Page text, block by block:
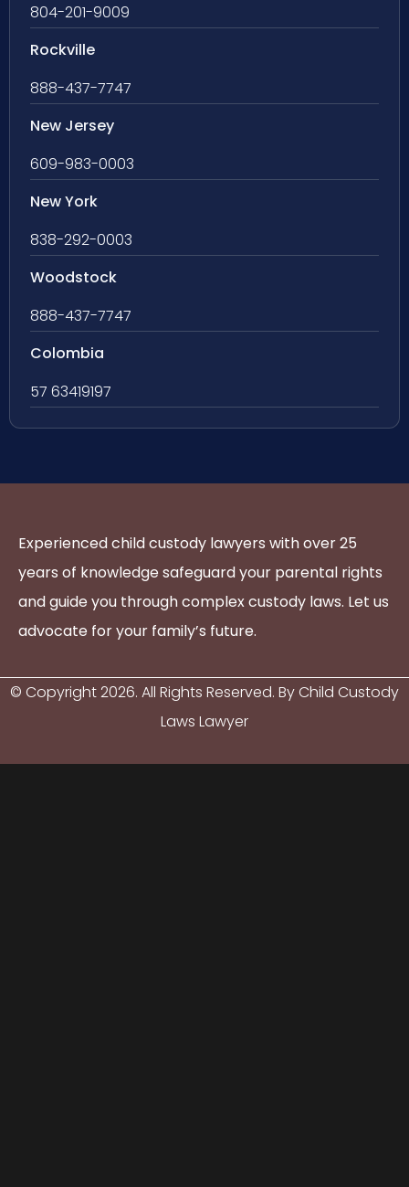
804-201-9009
Rockville
888-437-7747
New Jersey
609-983-0003
New York
838-292-0003
Woodstock
888-437-7747
Colombia
57 63419197
Experienced child custody lawyers with over 25
years of knowledge safeguard your parental rights
and guide you through complex custody laws. Let us
advocate for your family’s future.
© Copyright2026. All Rights Reserved. By Child Custody
Laws Lawyer